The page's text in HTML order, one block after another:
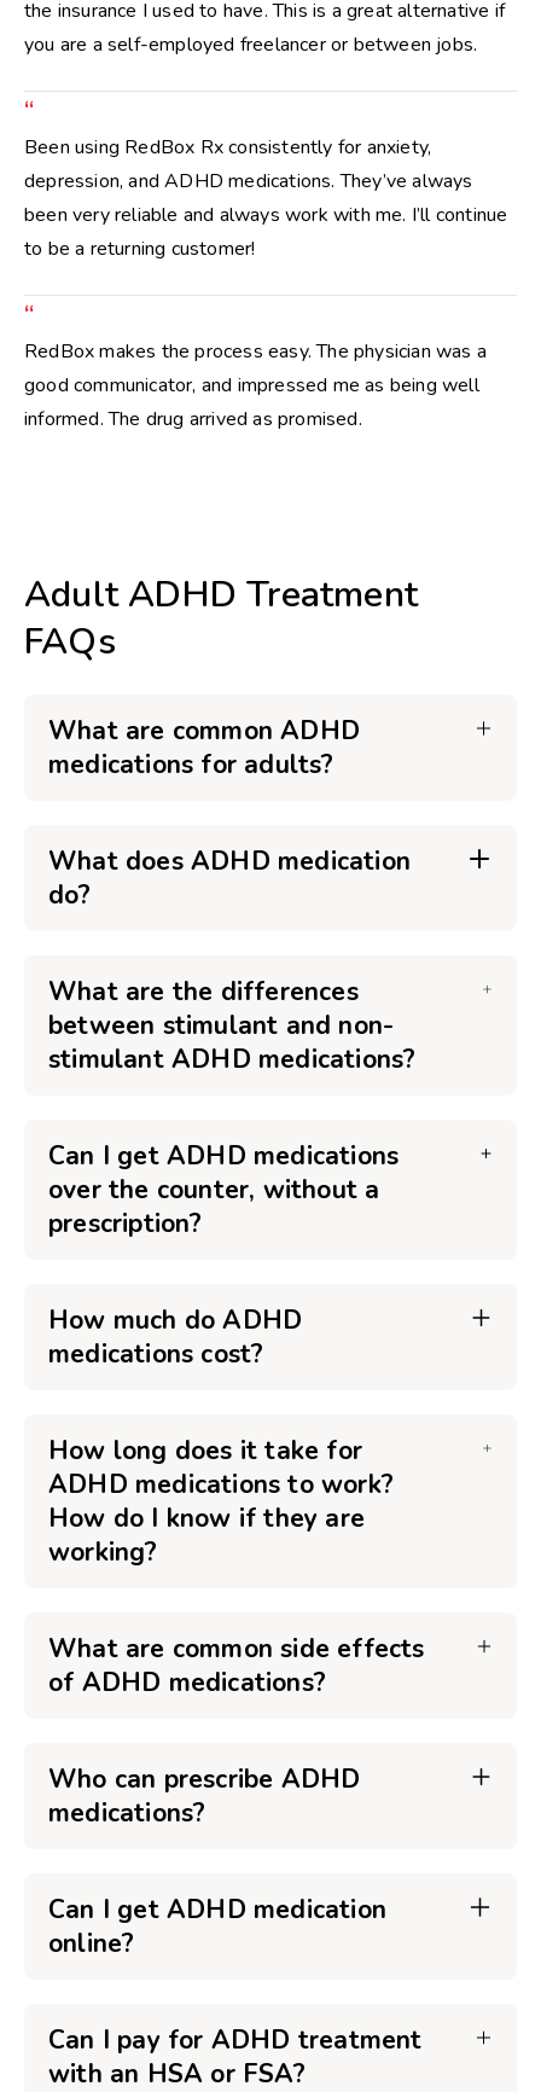
the insurance I used to have. This is a great alternative if
you are a self-employed freelancer or between jobs.
“
Been using RedBox Rx consistently for anxiety,
depression, and ADHD medications. They’ve always
been very reliable and always work with me. I’ll continue
to be a returning customer!
“
RedBox makes the process easy. The physician was a
good communicator, and impressed me as being well
informed. The drug arrived as promised.
Adult ADHD Treatment
FAQs
What are common ADHD
medications for adults?
What does ADHD medication
do?
What are the differences
between stimulant and non-
stimulant ADHD medications?
Can I get ADHD medications
over the counter, without a
prescription?
How much do ADHD
medications cost?
How long does it take for
ADHD medications to work?
How do I know if they are
working?
What are common side effects
of ADHD medications?
Who can prescribe ADHD
medications?
Can I get ADHD medication
online?
Can I pay for ADHD treatment
with an HSA or FSA?